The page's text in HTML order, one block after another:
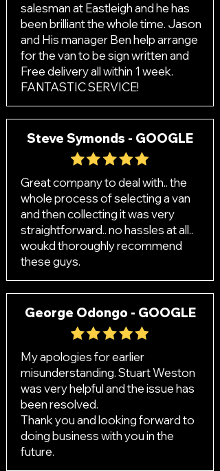
salesman at Eastleigh and he has
been brilliant the whole time. Jason
and His manager Ben help arrange
for the van to be sign written and
Free delivery all within 1 week.
FANTASTIC SERVICE!
Steve Symonds - GOOGLE
Great company to deal with.. the
whole process of selecting a van
and then collecting it was very
straightforward.. no hassles at all..
woukd thoroughly recommend
these guys.
George Odongo - GOOGLE
My apologies for earlier
misunderstanding. Stuart Weston
was very helpful and the issue has
been resolved.
Thank you and looking forward to
doing business with you in the
future.